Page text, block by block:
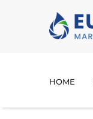
HOME